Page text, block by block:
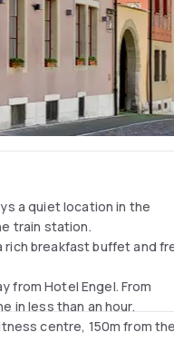
a quiet location in the
train station.
breakfast buffet and
from Hotel Engel. From
in less than an hour.
centre, 150m from the